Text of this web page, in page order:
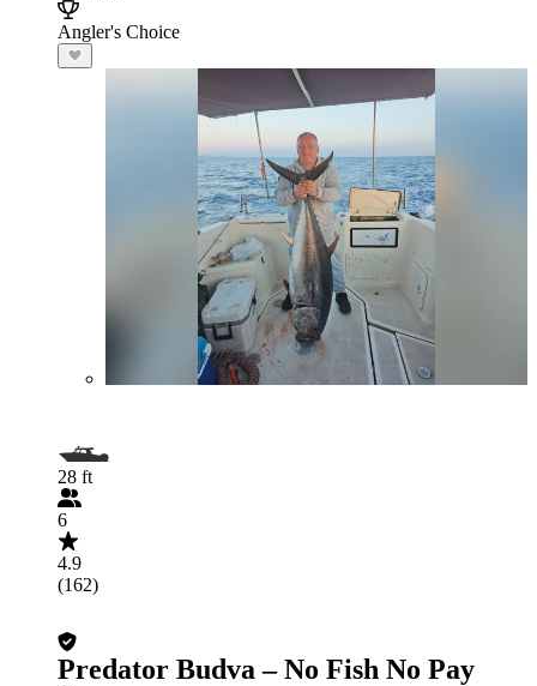
Angler's Choice
28 ft
6
4.9
(162)
Predator Budva – No Fish No Pay